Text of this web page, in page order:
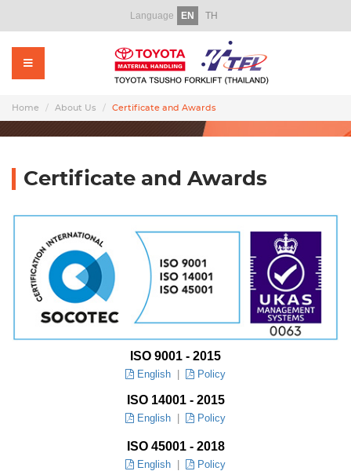
Language EN TH
Training
Promotion Video
News & CSR
Home About Us Certificate and Awards
Certificate and Awards
ISO 9001 - 2015
English Policy
ISO 14001 - 2015
English Policy
ISO 45001 - 2018
English Policy